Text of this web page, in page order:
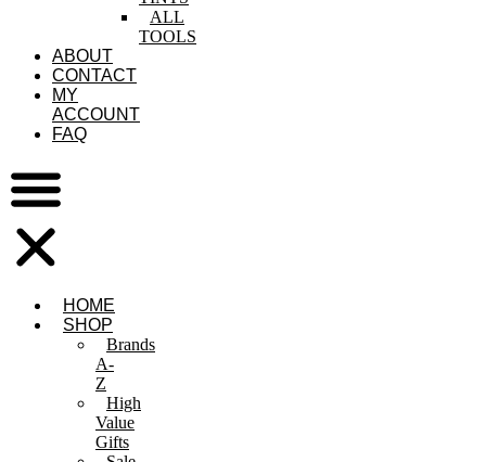
ALL
TOOLS
ABOUT
CONTACT
MY
ACCOUNT
FAQ
HOME
SHOP
Brands
A-
Z
High
Value
Gifts